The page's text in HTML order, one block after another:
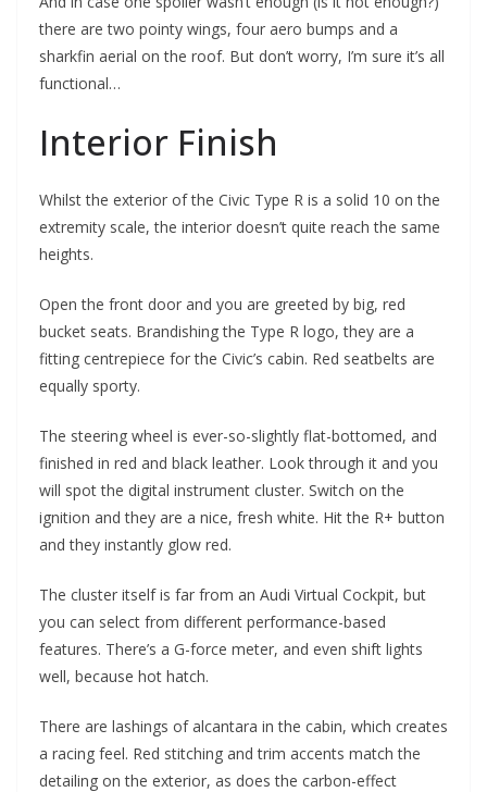
there are two pointy wings, four aero bumps and a
sharkfin aerial on the roof. But don’t worry, I’m sure it’s all
functional…
Interior Finish
Whilst the exterior of the Civic Type R is a solid 10 on the
extremity scale, the interior doesn’t quite reach the same
heights.
Open the front door and you are greeted by big, red
bucket seats. Brandishing the Type R logo, they are a
fitting centrepiece for the Civic’s cabin. Red seatbelts are
equally sporty.
The steering wheel is ever-so-slightly flat-bottomed, and
finished in red and black leather. Look through it and you
will spot the digital instrument cluster. Switch on the
ignition and they are a nice, fresh white. Hit the R+ button
and they instantly glow red.
The cluster itself is far from an Audi Virtual Cockpit, but
you can select from different performance-based
features. There’s a G-force meter, and even shift lights
well, because hot hatch.
There are lashings of alcantara in the cabin, which creates
a racing feel. Red stitching and trim accents match the
detailing on the exterior, as does the carbon-effect